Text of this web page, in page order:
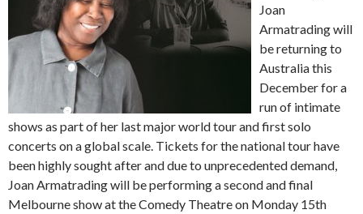
Joan
Armatrading will
be returning to
Australia this
December for a
run of intimate
shows as part of her last major world tour and first solo
concerts on a global scale. Tickets for the national tour have
been highly sought after and due to unprecedented demand,
Joan Armatrading will be performing a second and final
Melbourne show at the Comedy Theatre on Monday 15th